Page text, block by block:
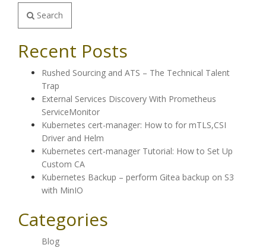
Search
Recent Posts
Rushed Sourcing and ATS – The Technical Talent
Trap
External Services Discovery With Prometheus
ServiceMonitor
Kubernetes cert-manager: How to for mTLS,CSI
Driver and Helm
Kubernetes cert-manager Tutorial: How to Set Up
Custom CA
Kubernetes Backup – perform Gitea backup on S3
with MinIO
Categories
Blog